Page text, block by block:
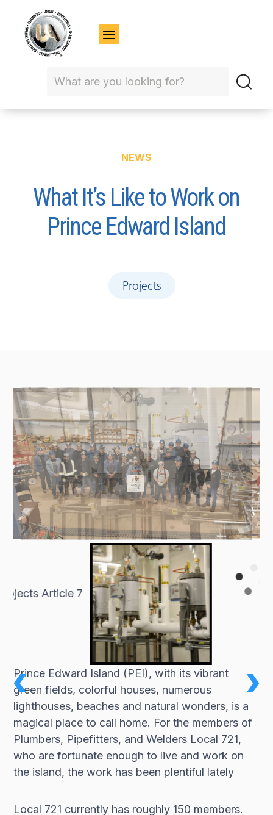
NEWS
What It’s Like to Work on
Prince Edward Island
Projects
Prince Edward Island (PEI), with its vibrant
green fields, colorful houses, numerous
lighthouses, beaches and natural wonders, is a
magical place to call home. For the members of
Plumbers, Pipefitters, and Welders Local 721,
who are fortunate enough to live and work on
the island, the work has been plentiful lately
Local 721 currently has roughly 150 members.